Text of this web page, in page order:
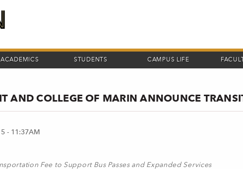
ACADEMICS STUDENTS CAMPUS LIFE
AND COLLEGE OF MARIN ANNOUNCE
- 11:37AM
Fee to Support Bus Passes and Expanded Services